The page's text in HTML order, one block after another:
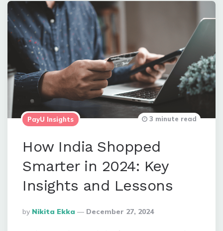
PayU Insights
How India Shopped
Smarter in 2024: Key
Insights and Lessons
Posted
By
By Nikita Ekka December 27, 2024
3 minute read